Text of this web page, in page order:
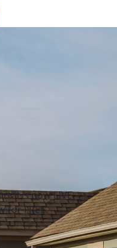
is now LIVE.
for FREE.